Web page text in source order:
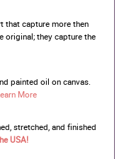
that capture more then
original; they capture the
painted oil on canvas.
More
stretched, and finished
USA!